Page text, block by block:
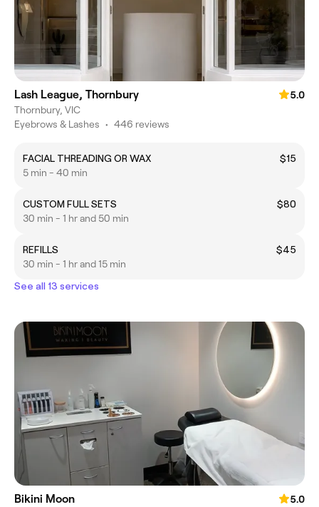
Lash League, Thornbury
5.0
Thornbury, VIC
Eyebrows & Lashes • 446 reviews
FACIAL THREADING OR WAX
$15
5 min - 40 min
CUSTOM FULL SETS
$80
30 min - 1 hr and 50 min
REFILLS
$45
30 min - 1 hr and 15 min
See all 13 services
Bikini Moon
5.0